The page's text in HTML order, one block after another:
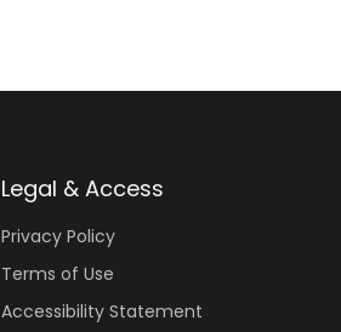
Legal & Access
Privacy Policy
Terms of Use
Accessibility Statement